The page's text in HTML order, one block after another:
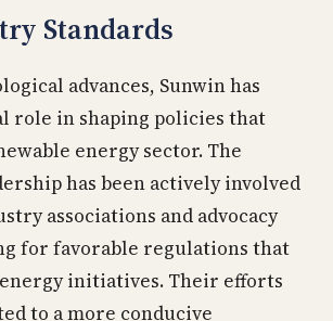
Standards
advances, Sunwin has
role in shaping policies that
energy sector. The
has been actively involved
associations and advocacy
for favorable regulations that
initiatives. Their efforts
to a more conducive